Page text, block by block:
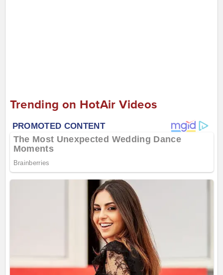
Trending on HotAir Videos